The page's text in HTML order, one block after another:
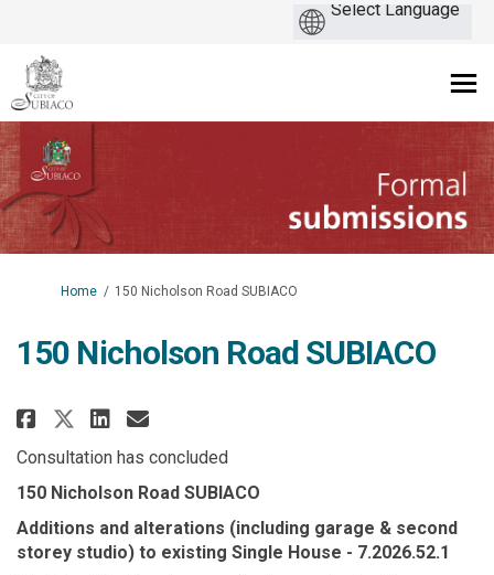
You are here:
Home 150 Nicholson Road SUBIACO
150 Nicholson Road SUBIACO
Share 150 Nicholson Road
Share 150 Nicholson Road
Share 150 Nicholson Road
Email 150 Nicholson
Consultation has concluded
150 Nicholson Road SUBIACO
Additions and alterations (including garage & second
storey studio) to existing Single House - 7.2026.52.1